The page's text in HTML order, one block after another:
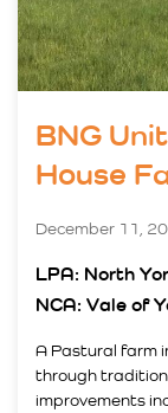
BNG
House
December 11,
LPA: North
NCA: Vale of
A Pastural farm
through
improvements